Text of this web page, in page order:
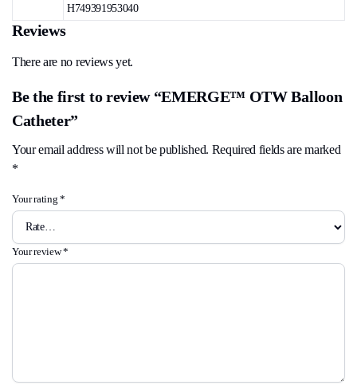
H749391953040
Reviews
There are no reviews yet.
Be the first to review “EMERGE™ OTW Balloon
Catheter”
Your email address will not be published. Required fields are marked
*
Your rating*
Your review*